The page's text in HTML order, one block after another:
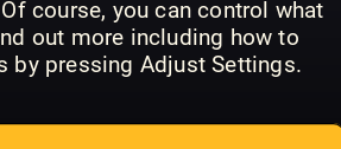
course, you can control what
out more including how to
by pressing Adjust Settings.
Photography
Complete